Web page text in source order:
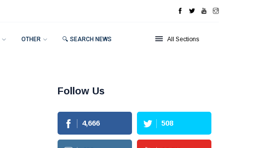
OTHER 🔍 SEARCH NEWS All Sections
Follow Us
4,666 508